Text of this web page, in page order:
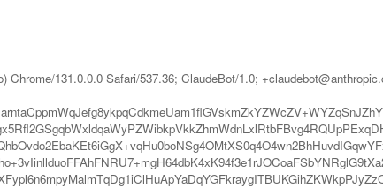
131.0.0.0 Safari/537.36; ClaudeBot/1.0;